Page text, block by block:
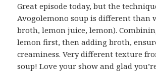
Great episode today, but the
Avogolemono soup is different than
broth, lemon juice, lemon).
lemon first, then adding broth,
creaminess. Very different texture
soup! Love your show and glad